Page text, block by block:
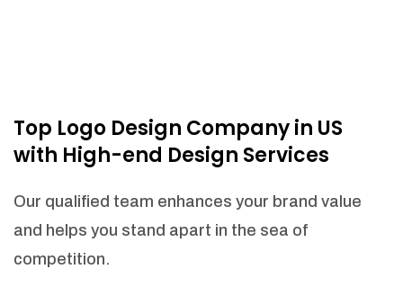
Top Logo Design Company in US
with High-end Design Services
Our qualified team enhances your brand value
and helps you stand apart in the sea of
competition.